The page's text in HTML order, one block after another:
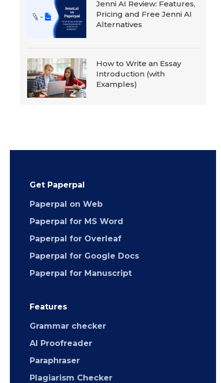
Jenni AI Review: Features,
Pricing and Free Jenni AI
Alternatives
How to Write an Essay
Introduction (with
Examples)
Get Paperpal
Paperpal on Web
Paperpal for MS Word
Paperpal for Overleaf
Paperpal for Google Docs
Paperpal for Manuscript
Features
Grammar checker
AI Proofreader
Paraphraser
Plagiarism Checker